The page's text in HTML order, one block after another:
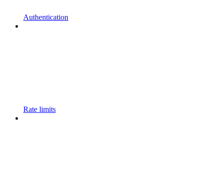
Authentication
Rate limits